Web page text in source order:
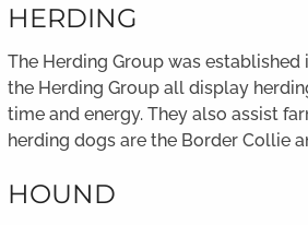
HERDING
The Herding Group was
the Herding Group all display
time and energy. They also assist
herding dogs are the Border Collie
HOUND